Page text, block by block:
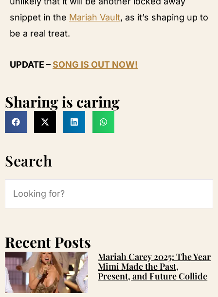
snippet in the Mariah Vault, as it’s shaping up to
be a real treat.
UPDATE –SONG IS OUT NOW!
Sharing is caring
Search
Recent Posts
Mariah Carey 2025: The Year
Mimi Made the Past,
Present, and Future Collide